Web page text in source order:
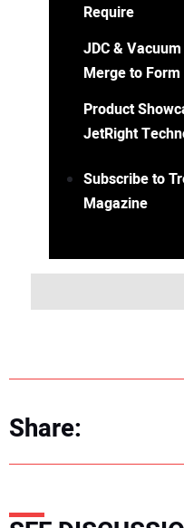
Require
JDC &
Merge to
Product
JetRight
Subscribe to
Magazine
Share: